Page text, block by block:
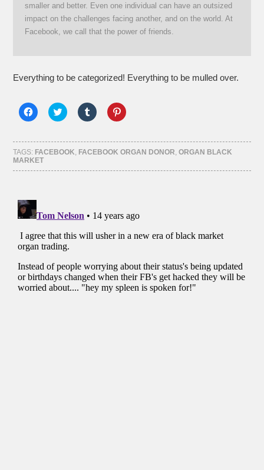
smaller and better. Even one individual can have an outsized
impact on the challenges facing another, and on the world. At
Facebook, we call that the power of friends.
Everything to be categorized! Everything to be mulled over.
Click
to
Facebook
(Opens
in
new
window)
Click
to
Twitter
(Opens
in
window)
Click
to
Tumblr
(Opens
in
window)
Click
to
Pinterest
(Opens
in
window)
TAGS: FACEBOOK, FACEBOOK ORGAN DONOR,ORGAN BLACK
MARKET